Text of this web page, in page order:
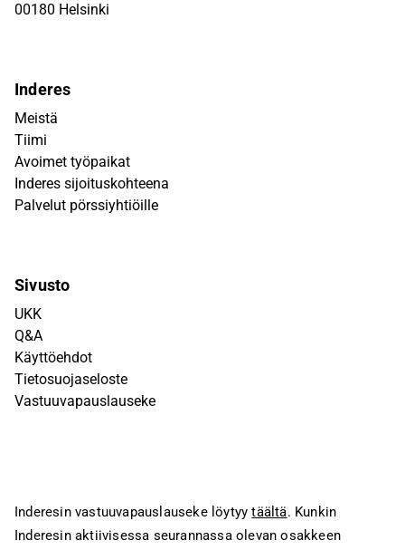
00180 Helsinki
Inderes
Meistä
Tiimi
Avoimet työpaikat
Inderes sijoituskohteena
Palvelut pörssiyhtiöille
Sivusto
UKK
Q&A
Käyttöehdot
Tietosuojaseloste
Vastuuvapauslauseke
Inderesin vastuuvapauslauseke löytyytäältä. Kunkin
Inderesin aktiivisessa seurannassa olevan osakkeen